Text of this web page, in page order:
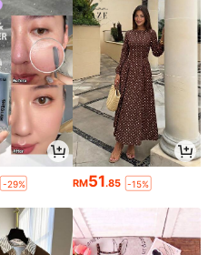
-29% RM51.85 -15%